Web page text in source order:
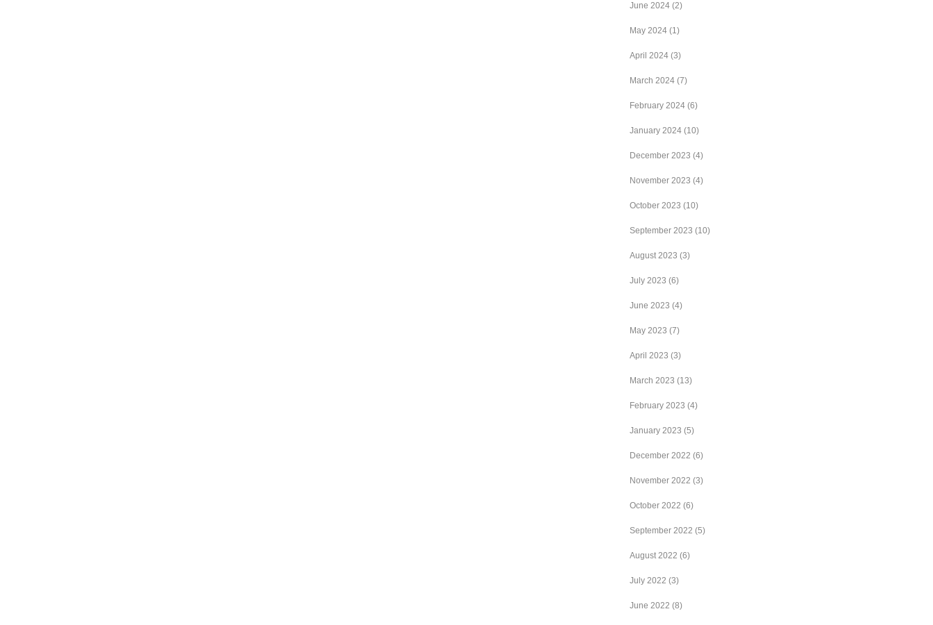
June 2024 (2)
May 2024 (1)
April 2024 (3)
March 2024 (7)
February 2024 (6)
January 2024 (10)
December 2023 (4)
November 2023 (4)
October 2023 (10)
September 2023 (10)
August 2023 (3)
July 2023 (6)
June 2023 (4)
May 2023 (7)
April 2023 (3)
March 2023 (13)
February 2023 (4)
January 2023 (5)
December 2022 (6)
November 2022 (3)
October 2022 (6)
September 2022 (5)
August 2022 (6)
July 2022 (3)
June 2022 (8)